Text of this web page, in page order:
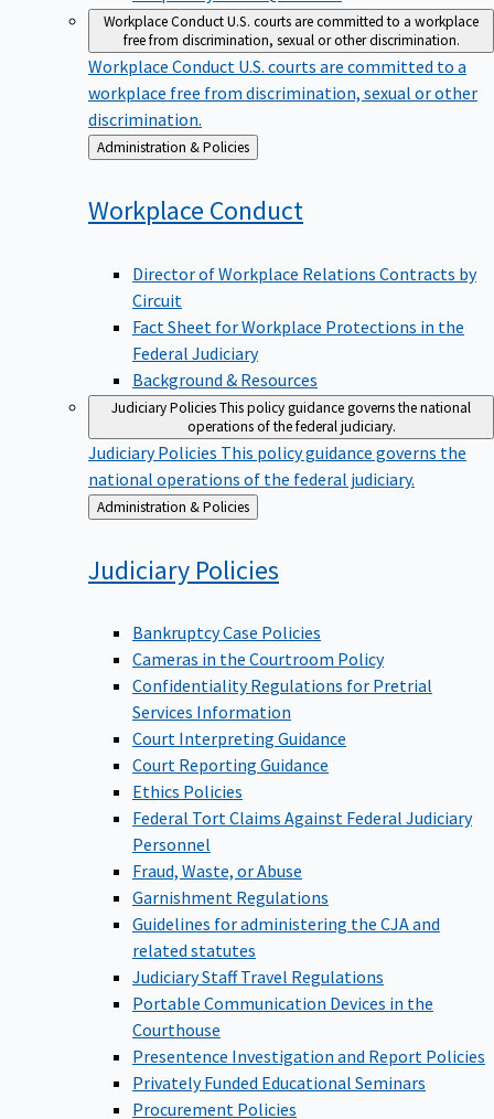
Workplace ConductU.S. courts are committed to a workplace
free from discrimination, sexual or other discrimination.
Workplace Conduct U.S. courts are committed to a
workplace free from discrimination, sexual or other
discrimination.
Back
to
Administration & Policies
Workplace Conduct
Director of Workplace Relations Contracts by
Circuit
Fact Sheet for Workplace Protections in the
Federal Judiciary
Background & Resources
Judiciary PoliciesThis policy guidance governs the national
operations of the federal judiciary.
Judiciary Policies This policy guidance governs the
national operations of the federal judiciary.
Back
to
Administration & Policies
Judiciary Policies
Bankruptcy Case Policies
Cameras in the Courtroom Policy
Confidentiality Regulations for Pretrial
Services Information
Court Interpreting Guidance
Court Reporting Guidance
Ethics Policies
Federal Tort Claims Against Federal Judiciary
Personnel
Fraud, Waste, or Abuse
Garnishment Regulations
Guidelines for administering the CJA and
related statutes
Judiciary Staff Travel Regulations
Portable Communication Devices in the
Courthouse
Presentence Investigation and Report Policies
Privately Funded Educational Seminars
Procurement Policies